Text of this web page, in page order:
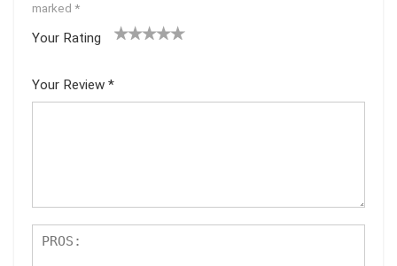
marked *
Your Rating
5
star
Your Review *